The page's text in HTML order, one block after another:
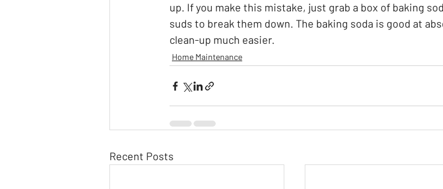
up. If you make this mistake, just grab a box of baking
suds to break them down. The baking soda is good at
clean-up much easier.
Home Maintenance
Recent Posts